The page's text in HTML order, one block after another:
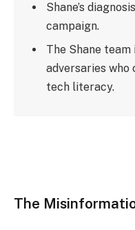
Shane’s
campaign.
The Shane
adversaries
tech literacy.
The